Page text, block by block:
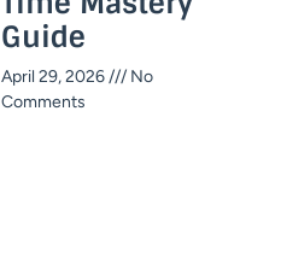
Guide​
April 29, 2026
No
Comments